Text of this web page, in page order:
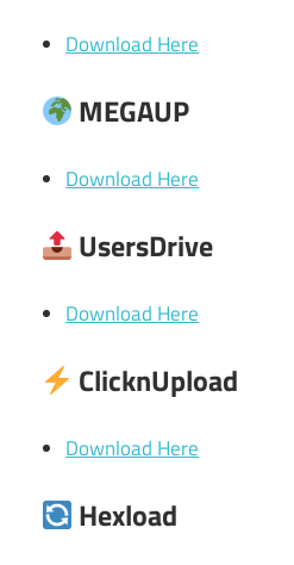
Download Here
MEGAUP
Download Here
UsersDrive
Download Here
ClicknUpload
Download Here
Hexload